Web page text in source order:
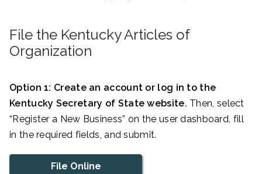
File the Kentucky Articles of
Organization
Option 1: Create an account or log in to the
Kentucky Secretary of State website. Then, select
“Register a New Business” on the user dashboard, fill
in the required fields, and submit.
File Online